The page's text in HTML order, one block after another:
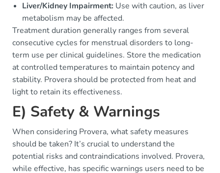
Liver/Kidney Impairment: Use with caution, as liver
metabolism may be affected.
Treatment duration generally ranges from several
consecutive cycles for menstrual disorders to long-
term use per clinical guidelines. Store the medication
at controlled temperatures to maintain potency and
stability. Provera should be protected from heat and
light to retain its effectiveness.
E) Safety & Warnings
When considering Provera, what safety measures
should be taken? It’s crucial to understand the
potential risks and contraindications involved. Provera,
while effective, has specific warnings users need to be